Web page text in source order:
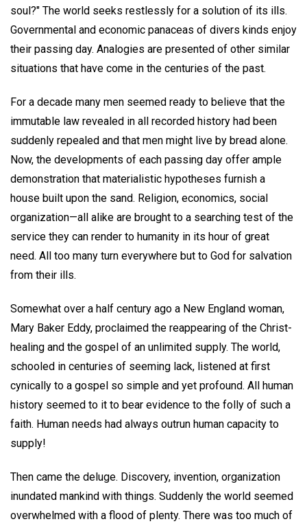
soul?" The world seeks restlessly for a solution of its ills.
Governmental and economic panaceas of divers kinds enjoy
their passing day. Analogies are presented of other similar
situations that have come in the centuries of the past.
For a decade many men seemed ready to believe that the
immutable law revealed in all recorded history had been
suddenly repealed and that men might live by bread alone.
Now, the developments of each passing day offer ample
demonstration that materialistic hypotheses furnish a
house built upon the sand. Religion, economics, social
organization—all alike are brought to a searching test of the
service they can render to humanity in its hour of great
need. All too many turn everywhere but to God for salvation
from their ills.
Somewhat over a half century ago a New England woman,
Mary Baker Eddy, proclaimed the reappearing of the Christ-
healing and the gospel of an unlimited supply. The world,
schooled in centuries of seeming lack, listened at first
cynically to a gospel so simple and yet profound. All human
history seemed to it to bear evidence to the folly of such a
faith. Human needs had always outrun human capacity to
supply!
Then came the deluge. Discovery, invention, organization
inundated mankind with things. Suddenly the world seemed
overwhelmed with a flood of plenty. There was too much of